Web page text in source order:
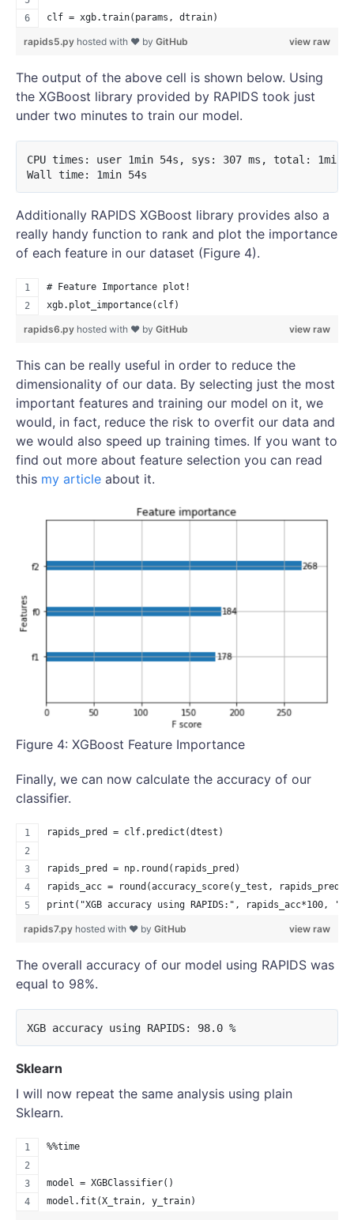
clf = xgb.train(params, dtrain)
view raw
rapids5.py hosted with ❤ by GitHub
The output of the above cell is shown below. Using
the XGBoost library provided by RAPIDS took just
under two minutes to train our model.
CPU times: user 1min 54s, sys: 307 ms, total: 1min
Additionally RAPIDS XGBoost library provides also a
really handy function to rank and plot the importance
of each feature in our dataset (Figure 4).
# Feature Importance plot!
xgb.plot_importance(clf)
view raw
rapids6.py hosted with ❤ by GitHub
This can be really useful in order to reduce the
dimensionality of our data. By selecting just the most
important features and training our model on it, we
would, in fact, reduce the risk to overfit our data and
we would also speed up training times. If you want to
find out more about feature selection you can read
this my article about it.
Figure 4: XGBoost Feature Importance
Finally, we can now calculate the accuracy of our
classifier.
rapids_pred = clf.predict(dtest)
rapids_pred = np.round(rapids_pred)
rapids_acc = round(accuracy_score(y_test,
print("XGB accuracy using RAPIDS:", rapids_acc*100,
view raw
rapids7.py hosted with ❤ by GitHub
The overall accuracy of our model using RAPIDS was
equal to 98%.
XGB accuracy using RAPIDS: 98.0 %
Sklearn
I will now repeat the same analysis using plain
Sklearn.
%%time
model = XGBClassifier()
model.fit(X_train, y_train)